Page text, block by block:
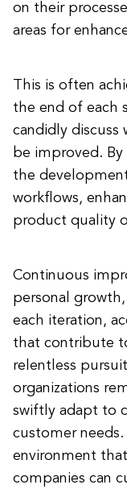
on their
areas for
This is often
the end of each
candidly discuss
be improved.
the
workflows,
product quality
Continuous
personal
each iteration,
that contribute
relentless
organizations
swiftly adapt to
customer
environment
companies can